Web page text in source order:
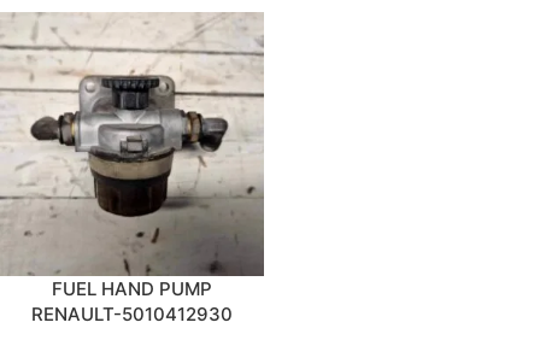
FUEL HAND PUMP
RENAULT-5010412930